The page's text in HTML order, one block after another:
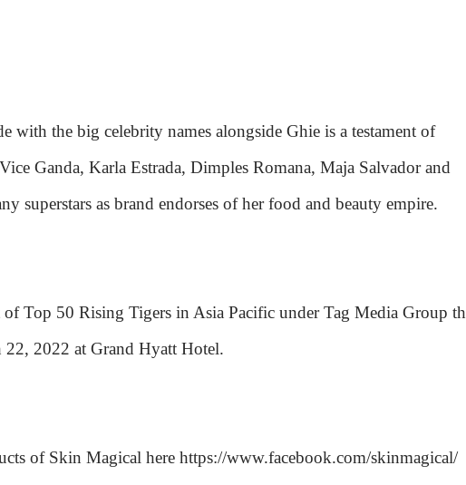
with the big celebrity names alongside Ghie is a testament of
Ganda, Karla Estrada, Dimples Romana, Maja Salvador and
superstars as brand endorses of her food and beauty empire.
Top 50 Rising Tigers in Asia Pacific under Tag Media Group
2022 at Grand Hyatt Hotel.
of Skin Magical here https://www.facebook.com/skinmagical/